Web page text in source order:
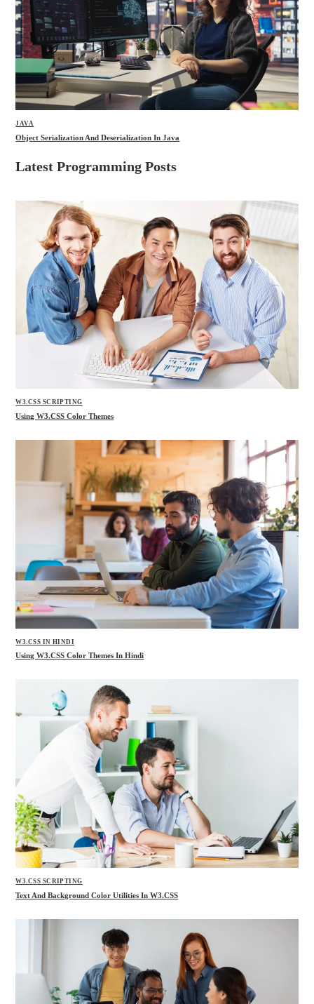
JAVA
Object Serialization And Deserialization In Java
Latest Programming Posts
W3.CSS SCRIPTING
Using W3.CSS Color Themes
W3.CSS IN HINDI
Using W3.CSS Color Themes In Hindi
W3.CSS SCRIPTING
Text And Background Color Utilities In W3.CSS